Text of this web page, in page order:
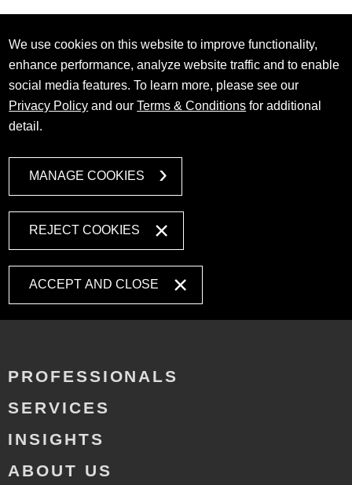
We use cookies on this website to improve functionality,
enhance performance, analyze website traffic and to enable
social media features. To learn more, please see our
Privacy Policy and ourTerms & Conditions for additional
detail.
MANAGE COOKIES
REJECT COOKIES
ACCEPT AND CLOSE
PROFESSIONALS
SERVICES
INSIGHTS
ABOUT US